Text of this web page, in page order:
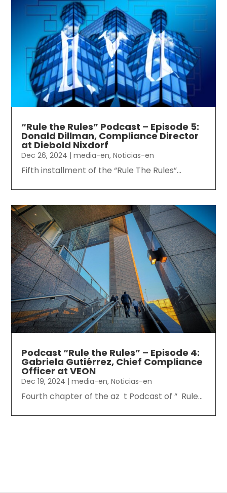
“Rule the Rules” Podcast – Episode 5:
Donald Dillman, Compliance Director
at Diebold Nixdorf
Dec 26, 2024 |media-en,Noticias-en
Fifth installment of the “Rule The Rules”...
Podcast “Rule the Rules” – Episode 4:
Gabriela Gutiérrez, Chief Compliance
Officer at VEON
Dec 19, 2024 |media-en,Noticias-en
Fourth chapter of the az t Podcast of “ Rule...